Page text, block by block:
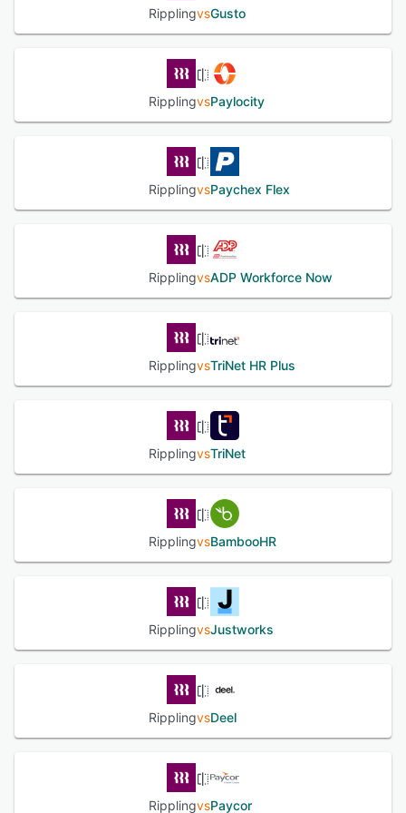
RipplingvsGusto
RipplingvsPaylocity
RipplingvsPaychex Flex
RipplingvsADP Workforce Now
RipplingvsTriNet HR Plus
RipplingvsTriNet
RipplingvsBambooHR
RipplingvsJustworks
RipplingvsDeel
RipplingvsPaycor